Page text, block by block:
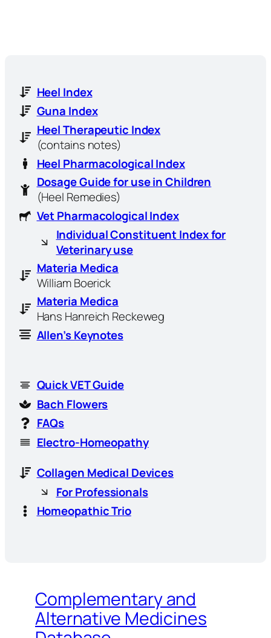
Heel Index
Guna Index
Heel Therapeutic Index
(contains notes)
Heel Pharmacological Index
Dosage Guide for use in Children
(Heel Remedies)
Vet Pharmacological Index
Individual Constituent Index for
Veterinary use
Materia Medica
William Boerick
Materia Medica
Hans Hanreich Reckeweg
Allen’s Keynotes
Quick VET Guide
Bach Flowers
FAQs
Electro-Homeopathy
Collagen Medical Devices
For Professionals
Homeopathic Trio
Complementary and
Alternative Medicines